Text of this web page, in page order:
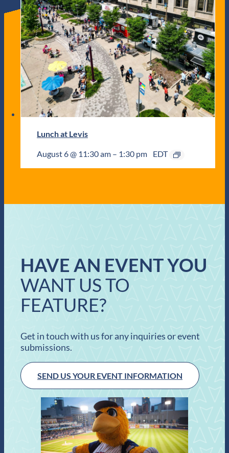
Lunch at Levis
August 6 @ 11:30 am – 1:30 pm EDT
HAVE AN EVENT YOU
WANT US TO
FEATURE?
Get in touch with us for any inquiries or event
submissions.
SEND US YOUR EVENT INFORMATION